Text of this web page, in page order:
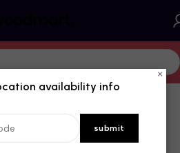
×
availability info